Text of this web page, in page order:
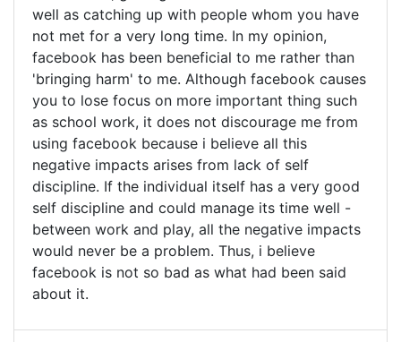
well as catching up with people whom you have
not met for a very long time. In my opinion,
facebook has been beneficial to me rather than
'bringing harm' to me. Although facebook causes
you to lose focus on more important thing such
as school work, it does not discourage me from
using facebook because i believe all this
negative impacts arises from lack of self
discipline. If the individual itself has a very good
self discipline and could manage its time well -
between work and play, all the negative impacts
would never be a problem. Thus, i believe
facebook is not so bad as what had been said
about it.